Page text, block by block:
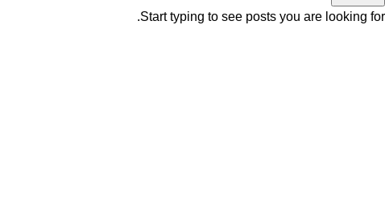
Start typing to see posts you are looking for.